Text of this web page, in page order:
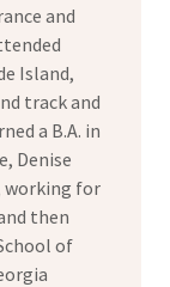
and
Island,
track and
a B.A. in
Denise
working for
then
of